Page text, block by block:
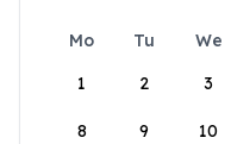
Mo Tu We
1
2 3
8 9 10